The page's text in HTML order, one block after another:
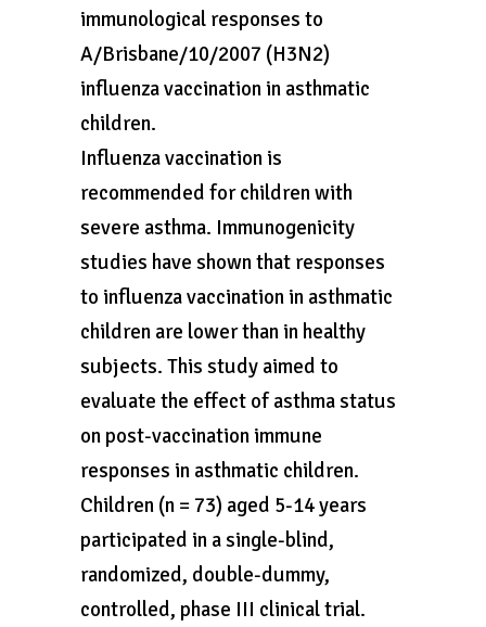
immunological responses to
A/Brisbane/10/2007 (H3N2)
influenza vaccination in asthmatic
children.
Influenza vaccination is
recommended for children with
severe asthma. Immunogenicity
studies have shown that responses
to influenza vaccination in asthmatic
children are lower than in healthy
subjects. This study aimed to
evaluate the effect of asthma status
on post-vaccination immune
responses in asthmatic children.
Children (n = 73) aged 5-14 years
participated in a single-blind,
randomized, double-dummy,
controlled, phase III clinical trial.